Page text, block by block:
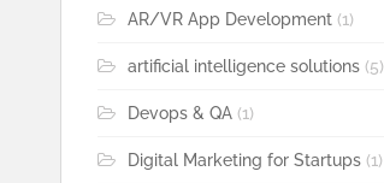
AR/VR App Development(1)
artificial intelligence solutions(5)
Devops & QA(1)
Digital Marketing for Startups(1)